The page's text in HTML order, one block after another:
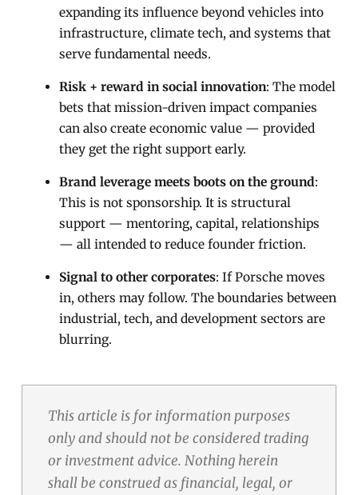
expanding its influence beyond vehicles into
infrastructure, climate tech, and systems that
serve fundamental needs.
Risk + reward in social innovation: The model
bets that mission-driven impact companies
can also create economic value — provided
they get the right support early.
Brand leverage meets boots on the ground:
This is not sponsorship. It is structural
support — mentoring, capital, relationships
— all intended to reduce founder friction.
Signal to other corporates: If Porsche moves
in, others may follow. The boundaries between
industrial, tech, and development sectors are
blurring.
This article is for information purposes
only and should not be considered trading
or investment advice. Nothing herein
shall be construed as financial, legal, or